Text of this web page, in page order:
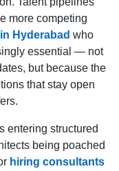
more competing
Hyderabad who
essential — not
but because the
that stay open
entering structured
being poached
hiring consultants